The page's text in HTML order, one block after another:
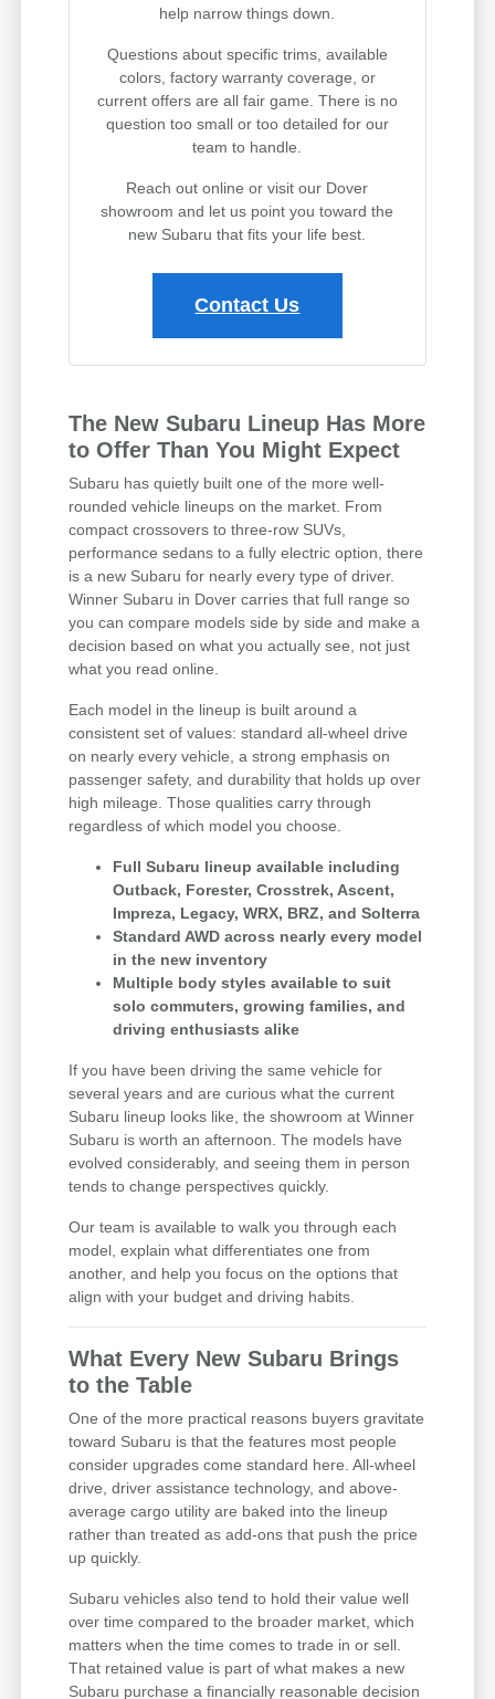
help narrow things down.
Questions about specific trims, available
colors, factory warranty coverage, or
current offers are all fair game. There is no
question too small or too detailed for our
team to handle.
Reach out online or visit our Dover
showroom and let us point you toward the
new Subaru that fits your life best.
Contact Us
The New Subaru Lineup Has More
to Offer Than You Might Expect
Subaru has quietly built one of the more well-
rounded vehicle lineups on the market. From
compact crossovers to three-row SUVs,
performance sedans to a fully electric option, there
is a new Subaru for nearly every type of driver.
Winner Subaru in Dover carries that full range so
you can compare models side by side and make a
decision based on what you actually see, not just
what you read online.
Each model in the lineup is built around a
consistent set of values: standard all-wheel drive
on nearly every vehicle, a strong emphasis on
passenger safety, and durability that holds up over
high mileage. Those qualities carry through
regardless of which model you choose.
Full Subaru lineup available including
Outback, Forester, Crosstrek, Ascent,
Impreza, Legacy, WRX, BRZ, and Solterra
Standard AWD across nearly every model
in the new inventory
Multiple body styles available to suit
solo commuters, growing families, and
driving enthusiasts alike
If you have been driving the same vehicle for
several years and are curious what the current
Subaru lineup looks like, the showroom at Winner
Subaru is worth an afternoon. The models have
evolved considerably, and seeing them in person
tends to change perspectives quickly.
Our team is available to walk you through each
model, explain what differentiates one from
another, and help you focus on the options that
align with your budget and driving habits.
What Every New Subaru Brings
to the Table
One of the more practical reasons buyers gravitate
toward Subaru is that the features most people
consider upgrades come standard here. All-wheel
drive, driver assistance technology, and above-
average cargo utility are baked into the lineup
rather than treated as add-ons that push the price
up quickly.
Subaru vehicles also tend to hold their value well
over time compared to the broader market, which
matters when the time comes to trade in or sell.
That retained value is part of what makes a new
Subaru purchase a financially reasonable decision